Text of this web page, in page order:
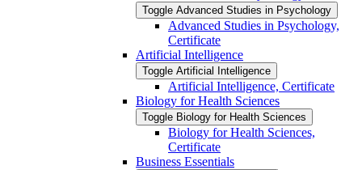
Toggle Advanced Studies in Psychology
Advanced Studies in Psychology,
Certificate
Artificial Intelligence
Toggle Artificial Intelligence
Artificial Intelligence, Certificate
Biology for Health Sciences
Toggle Biology for Health Sciences
Biology for Health Sciences,
Certificate
Business Essentials